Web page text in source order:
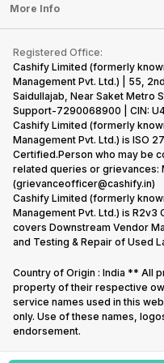
Repair Phone
Buy Gadgets
Recycle Phone
Find New Phone
Partner With Us
Become Cashify Partner
Become Supersale Partner
Corporate Information
Tablet
iMac
Gaming Consoles
FAQ
Contact Us
Warranty Policy
Refund Policy
More Info
Privacy Policy
Terms of Use
E-Waste Policy
Cookie Policy
What is Refurbished
Registered Office:
Cashify Limited (formerly
Management Pvt. Ltd.) | 55,
Saidullajab, Near Saket Metro
Support-7290068900 | CIN:
Cashify Limited (formerly
Management Pvt. Ltd.) is ISO
Certified.Person who may be
related queries or grievances:
(grievanceofficer@cashify.in)
Cashify Limited (formerly
Management Pvt. Ltd.) is
covers Downstream Vendor
and Testing & Repair of Used
Country of Origin : India ** All
property of their respective
service names used in this
only. Use of these names,
endorsement.